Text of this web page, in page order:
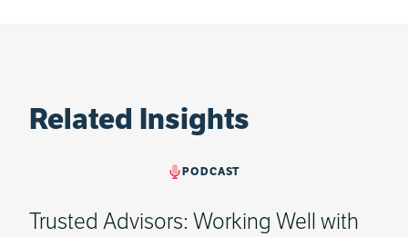
Related Insights
PODCAST
Trusted Advisors: Working Well with